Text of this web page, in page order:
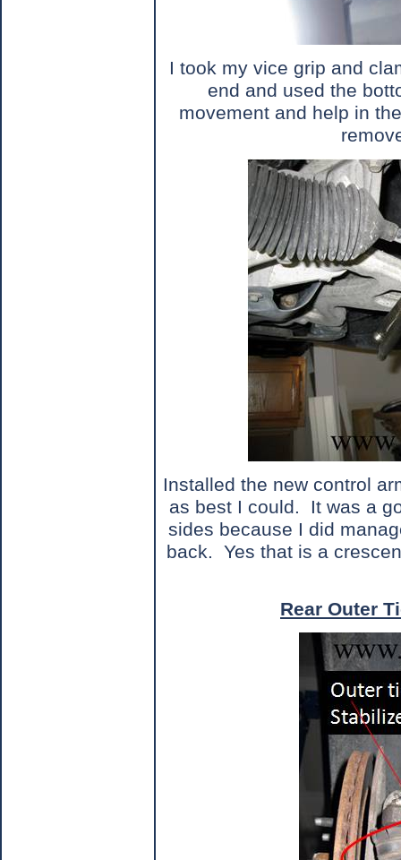
I took my vice grip and
end and used the
movement and help in
Installed the new control
as best I could.
It was a
sides because I did
back. Yes that is a
Rear Outer